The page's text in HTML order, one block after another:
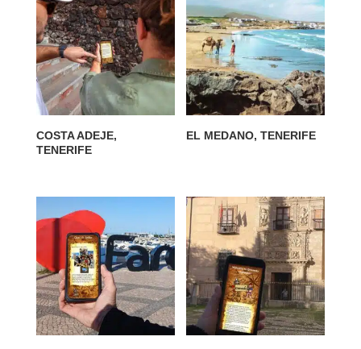
COSTA ADEJE,
TENERIFE
EL MEDANO, TENERIFE